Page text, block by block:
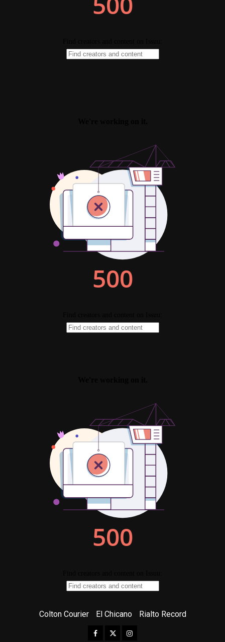
Colton Courier El Chicano Rialto Record
Facebook
TwitterInstagram